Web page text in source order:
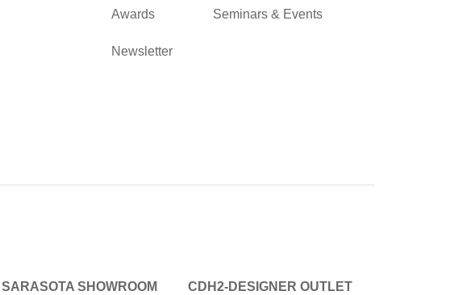
Awards
Newsletter
Seminars & Events
SARASOTA SHOWROOM
CDH2-DESIGNER OUTLET